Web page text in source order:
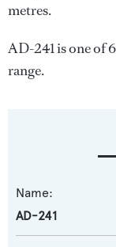
metres.
AD-241 is one of
range.
Name:
AD-241